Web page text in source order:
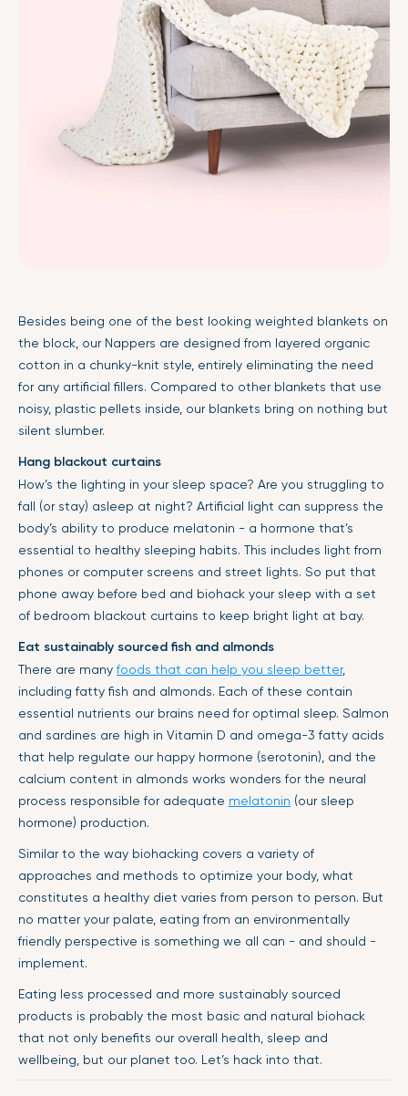
Besides being one of the best looking weighted blankets on
the block, our Nappers are designed from layered organic
cotton in a chunky-knit style, entirely eliminating the need
for any artificial fillers. Compared to other blankets that use
noisy, plastic pellets inside, our blankets bring on nothing but
silent slumber.
Hang blackout curtains
How’s the lighting in your sleep space? Are you struggling to
fall (or stay) asleep at night? Artificial light can suppress the
body’s ability to produce melatonin - a hormone that’s
essential to healthy sleeping habits. This includes light from
phones or computer screens and street lights. So put that
phone away before bed and biohack your sleep with a set
of bedroom blackout curtains to keep bright light at bay.
Eat sustainably sourced fish and almonds
There are manyfoods that can help you sleep better,
including fatty fish and almonds. Each of these contain
essential nutrients our brains need for optimal sleep. Salmon
and sardines are high in Vitamin D and omega-3 fatty acids
that help regulate our happy hormone (serotonin), and the
calcium content in almonds works wonders for the neural
process responsible for adequate melatonin (our sleep
hormone) production.
Similar to the way biohacking covers a variety of
approaches and methods to optimize your body, what
constitutes a healthy diet varies from person to person. But
no matter your palate, eating from an environmentally
friendly perspective is something we all can - and should -
implement.
Eating less processed and more sustainably sourced
products is probably the most basic and natural biohack
that not only benefits our overall health, sleep and
wellbeing, but our planet too. Let’s hack into that.